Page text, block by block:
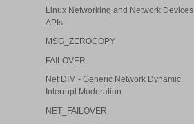
Linux Networking and Network Devices
APIs
MSG_ZEROCOPY
FAILOVER
Net DIM - Generic Network Dynamic
Interrupt Moderation
NET_FAILOVER